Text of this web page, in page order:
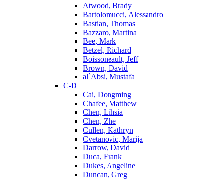
Atwood, Brady
Bartolomucci, Alessandro
Bastian, Thomas
Bazzaro, Martina
Bee, Mark
Betzel, Richard
Boissoneault, Jeff
Brown, David
al`Absi, Mustafa
C-D
Cai, Dongming
Chafee, Matthew
Chen, Lihsia
Chen, Zhe
Cullen, Kathryn
Cvetanovic, Marija
Darrow, David
Duca, Frank
Dukes, Angeline
Duncan, Greg